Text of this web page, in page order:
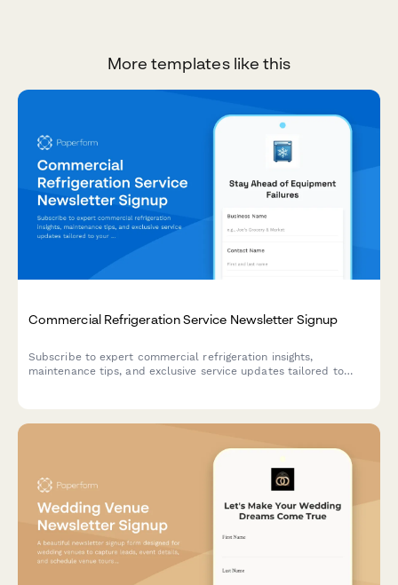
More templates like this
Commercial Refrigeration Service Newsletter Signup
Subscribe to expert commercial refrigeration insights,
maintenance tips, and exclusive service updates tailored to